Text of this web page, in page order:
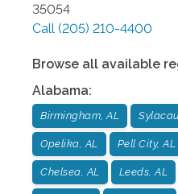
35054
Call (205) 210-4400
Browse all available
Alabama:
Birmingham, AL
Opelika, AL Pell City, AL
Chelsea, AL Leeds, AL